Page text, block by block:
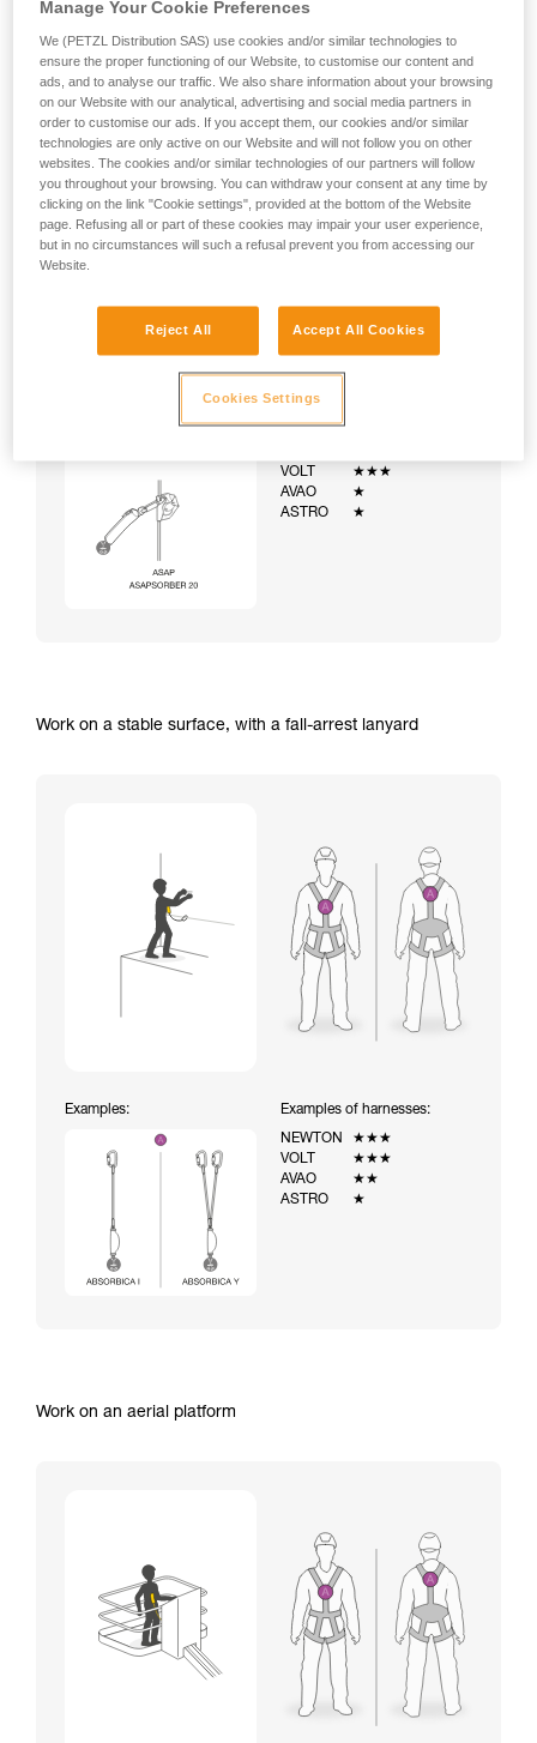
Climbing a ladder equipped with a temporary fall-arrest
system (ASAP on rope)
Examples of harnesses:
VOLT
★★★
AVAO
★
ASTRO
★
Work on a stable surface, with a fall-arrest lanyard
Examples:
Examples of harnesses:
NEWTON
★★★
VOLT
★★★
AVAO
★★
ASTRO
★
Work on an aerial platform
Manage Your Cookie Preferences
We (PETZL Distribution SAS) use cookies and/or similar technologies to
ensure the proper functioning of our Website, to customise our content and
ads, and to analyse our traffic. We also share information about your browsing
on our Website with our analytical, advertising and social media partners in
order to customise our ads. If you accept them, our cookies and/or similar
technologies are only active on our Website and will not follow you on other
websites. The cookies and/or similar technologies of our partners will follow
you throughout your browsing. You can withdraw your consent at any time by
clicking on the link "Cookie settings", provided at the bottom of the Website
page. Refusing all or part of these cookies may impair your user experience,
but in no circumstances will such a refusal prevent you from accessing our
Website.
Reject All Accept All Cookies
Cookies Settings